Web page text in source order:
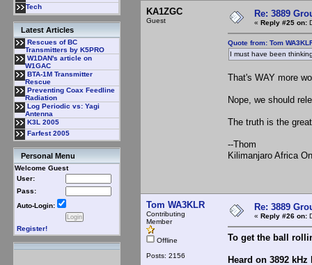
Tech
Latest Articles
Rescues of BC
Transmitters by K5PRO
W1DAN's article on
W1GAC
BTA-1M Transmitter
Rescue
Preventing Coax Feedline
Radiation
Log Periodic vs: Yagi
Antenna
K3L 2005
Farfest 2005
Personal Menu
Welcome Guest
User:
Pass:
Auto-Login:
Register!
KA1ZGC
Guest
Re: 3889
« Reply #25 on:
Quote from: Tom
I must have been
That's WAY more
Nope, we should
The truth is the
--Thom
Kilimanjaro Africa
Tom WA3KLR
Contributing
Member
Offline
Posts: 2156
Re: 3889
« Reply #26 on:
To get the ball
Heard on 3892